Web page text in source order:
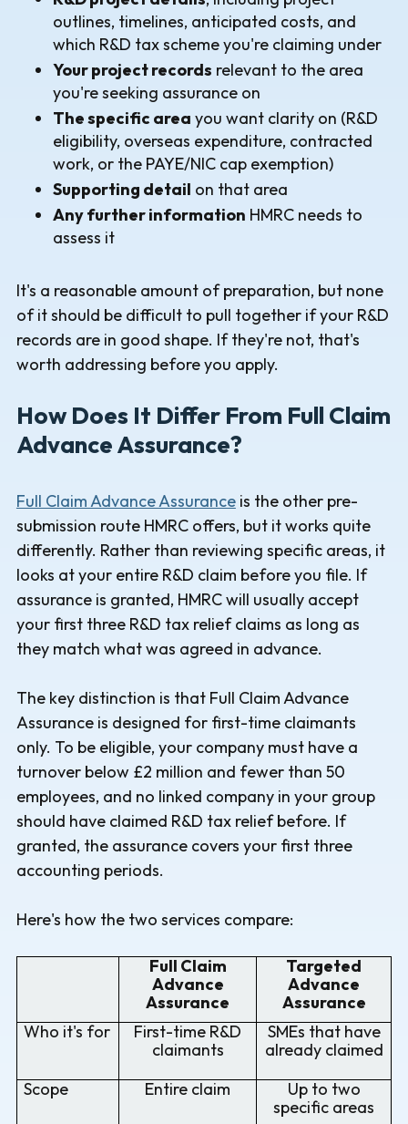
outlines, timelines, anticipated costs, and
which R&D tax scheme you're claiming under
Your project records relevant to the area
you're seeking assurance on
The specific area you want clarity on (R&D
eligibility, overseas expenditure, contracted
work, or the PAYE/NIC cap exemption)
Supporting detail on that area
Any further information HMRC needs to
assess it
It's a reasonable amount of preparation, but none
of it should be difficult to pull together if your R&D
records are in good shape. If they're not, that's
worth addressing before you apply.
How Does It Differ From Full Claim
Advance Assurance?
Full Claim Advance Assuranceis the other pre-
submission route HMRC offers, but it works quite
differently. Rather than reviewing specific areas, it
looks at your entire R&D claim before you file. If
assurance is granted, HMRC will usually accept
your first three R&D tax relief claims as long as
they match what was agreed in advance.
The key distinction is that Full Claim Advance
Assurance is designed for first-time claimants
only. To be eligible, your company must have a
turnover below £2 million and fewer than 50
employees, and no linked company in your group
should have claimed R&D tax relief before. If
granted, the assurance covers your first three
accounting periods.
Here's how the two services compare:
Full Claim
Advance
Assurance
Targeted
Advance
Assurance
Who it's for
First-time R&D
claimants
SMEs that have
already claimed
Scope
Entire claim
Up to two
specific areas